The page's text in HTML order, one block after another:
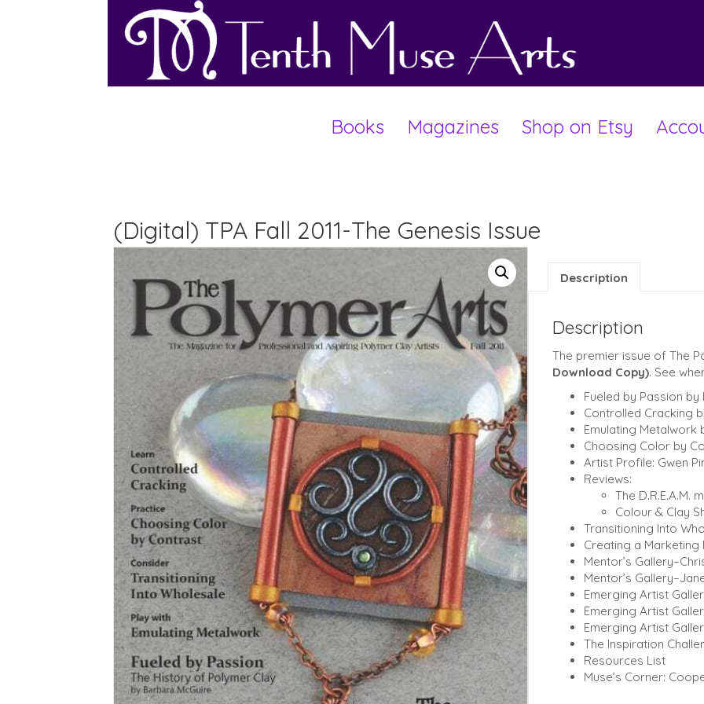
Books Magazines Shop on Etsy
(Digital) TPA Fall 2011-The Genesis Issue
Description
Description
The premier issue of The
Download Copy). See
Fueled by Passion
Controlled Cracking
Emulating Metalwork
Choosing Color by
Artist Profile: Gwen
Reviews:
The D.R.E.A.M.
Colour & Clay
Transitioning Into
Creating a Marketing
Mentor’s
Mentor’s
Emerging Artist
Emerging Artist
Emerging Artist
The Inspiration
Resources List
Muse’s Corner: